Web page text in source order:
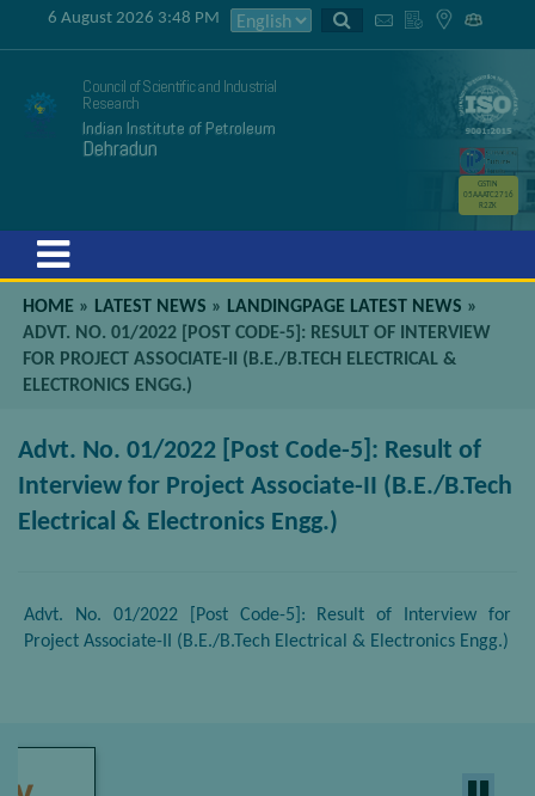
6 August 2026 3:48 PM
Council of Scientific and Industrial
Research
Indian Institute of Petroleum
Dehradun
GSTIN
05AAATC2716
R2ZK
HOME » LATEST NEWS » LANDINGPAGE LATEST NEWS »
ADVT. NO. 01/2022 [POST CODE-5]: RESULT OF INTERVIEW
FOR PROJECT ASSOCIATE-II (B.E./B.TECH ELECTRICAL &
ELECTRONICS ENGG.)
Advt. No. 01/2022 [Post Code-5]: Result of
Interview for Project Associate-II (B.E./B.Tech
Electrical & Electronics Engg.)
Advt. No. 01/2022 [Post Code-5]: Result of Interview for
Project Associate-II (B.E./B.Tech Electrical & Electronics Engg.)